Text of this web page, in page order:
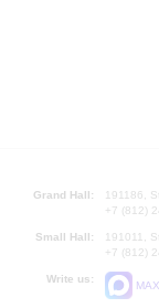
Grand Hall:
191186,
+7 (812)
Small Hall:
191011,
+7 (812)
Write us:
MAX